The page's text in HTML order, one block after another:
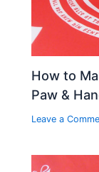
How to
Paw &
Leave a